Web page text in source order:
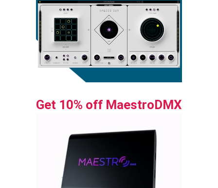
Get 10% off MaestroDMX